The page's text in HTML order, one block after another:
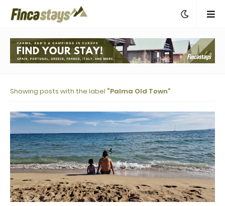
Showing posts with the label Palma Old Town